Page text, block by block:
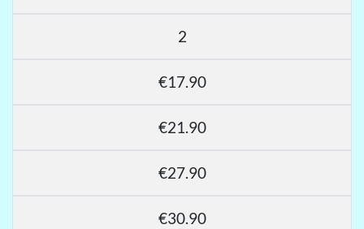
2
€17.90
€21.90
€27.90
€30.90